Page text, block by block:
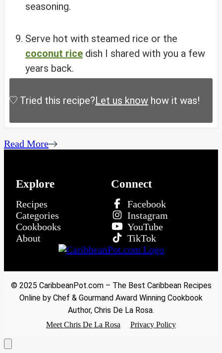
seasoning.
Serve hot with steamed rice or the
coconut rice dish I shared with you a few
years back.
Tried this recipe?Let us know how it was!
Read More
Explore
Recipes
Categories
Cookbooks
About
Connect
Facebook
Instagram
YouTube
TikTok
© 2025 CaribbeanPot.com – The Best Caribbean Recipes
Online by Chef & Gourmand Award Winning Cookbook
Author, Chris De La Rosa.
Meet Chris De La Rosa Privacy Policy